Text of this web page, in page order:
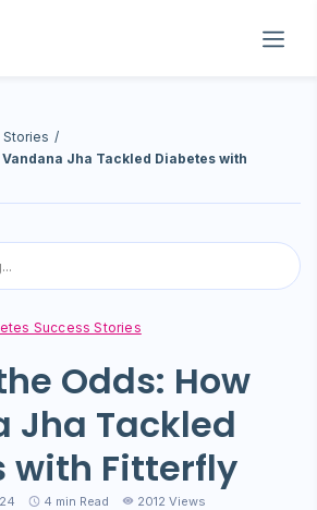
/
Jha Tackled Diabetes with
Success Stories
Odds: How
Jha Tackled
with Fitterfly
4 min Read 2012 Views